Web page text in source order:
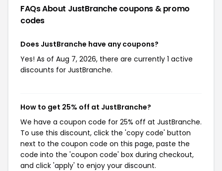
FAQs About JustBranchecoupons & promo
codes
Does JustBranche have any coupons?
Yes! As of Aug 7, 2026, there are currently 1 active
discounts for JustBranche.
How to get 25% off at JustBranche?
We have a coupon code for 25% off at JustBranche.
To use this discount, click the 'copy code' button
next to the coupon code on this page, paste the
code into the 'coupon code' box during checkout,
and click 'apply' to enjoy your discount.